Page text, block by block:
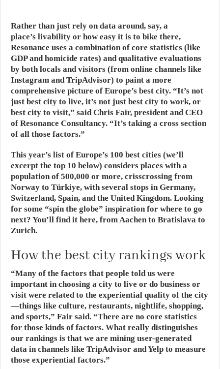
Rather than just rely on data around, say, a
place’s livability or how easy it is to bike there,
Resonance uses a combination of core statistics (like
GDP and homicide rates) and qualitative evaluations
by both locals and visitors (from online channels like
Instagram and TripAdvisor) to paint a more
comprehensive picture of Europe’s best city. “It’s not
just best city to live, it’s not just best city to work, or
best city to visit,” said Chris Fair, president and CEO
of Resonance Consultancy. “It’s taking a cross section
of all those factors.”
This year’s list of Europe’s 100 best cities (we’ll
excerpt the top 10 below) considers places with a
population of 500,000 or more, crisscrossing from
Norway to Türkiye, with several stops in Germany,
Switzerland, Spain, and the United Kingdom. Looking
for some “spin the globe” inspiration for where to go
next? You’ll find it here, from Aachen to Bratislava to
Zurich.
How the best city rankings work
“Many of the factors that people told us were
important in choosing a city to live or do business or
visit were related to the experiential quality of the city
—things like culture, restaurants, nightlife, shopping,
and sports,” Fair said. “There are no core statistics
for those kinds of factors. What really distinguishes
our rankings is that we are mining user-generated
data in channels like TripAdvisor and Yelp to measure
those experiential factors.”